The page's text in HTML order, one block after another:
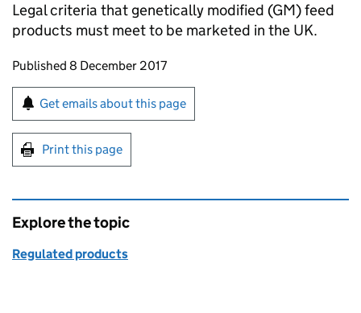
Legal criteria that genetically modified (GM) feed
products must meet to be marketed in the UK.
Updates to this page
Published 8 December 2017
Sign up for emails or print this page
Get emails about this page
Print this page
Explore the topic
Regulated products